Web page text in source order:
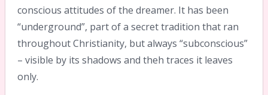
conscious attitudes of the dreamer. It has been
“underground”, part of a secret tradition that ran
throughout Christianity, but always “subconscious”
– visible by its shadows and theh traces it leaves
only.